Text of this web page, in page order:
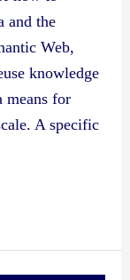
and the
Web,
knowledge
means for
A specific